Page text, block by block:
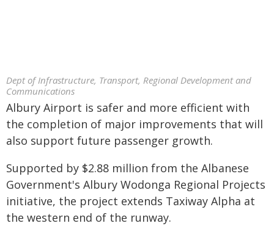
Dept of Infrastructure, Transport, Regional Development and
Communications
Albury Airport is safer and more efficient with
the completion of major improvements that will
also support future passenger growth.
Supported by $2.88 million from the Albanese
Government's Albury Wodonga Regional Projects
initiative, the project extends Taxiway Alpha at
the western end of the runway.